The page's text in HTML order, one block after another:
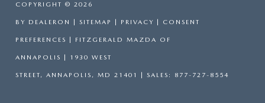
COPYRIGHT © 2026
BY DEALERON SITEMAP PRIVACY CONSENT
PREFERENCES | FITZGERALD MAZDA OF
ANNAPOLIS 1930 WEST
STREET, ANNAPOLIS, MD 21401 | SALES: 877-727-8554